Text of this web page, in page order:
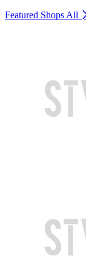
Featured Shops All